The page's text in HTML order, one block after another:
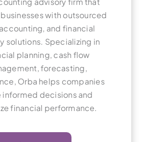
with outsourced
and financial
solutions. Specializing in
planning, cash flow
forecasting,
Orba helps companies
informed decisions and
financial performance.